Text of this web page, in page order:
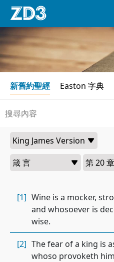
新舊約聖經 Easton 字典
[1] Wine is a mocker,
and whosoever is
wise.
[2] The fear of a king is
whoso provoketh